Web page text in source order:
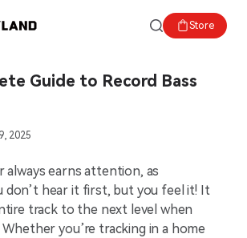
Store
Guide to Record Bass
2025
always earns attention, as
don’t hear it first, but you feel it! It
track to the next level when
you’re tracking in a home